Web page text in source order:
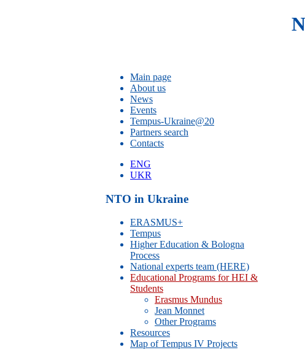
Main page
About us
News
Events
Tempus-Ukraine@20
Partners search
Contacts
ENG
UKR
NTO in Ukraine
ERASMUS+
Tempus
Higher Education & Bologna
Process
National experts team (HERE)
Educational Programs for HEI &
Students
Erasmus Mundus
Jean Monnet
Other Programs
Resources
Map of Tempus IV Projects